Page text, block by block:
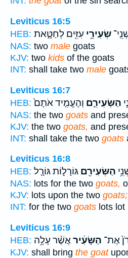
Leviticus 16:5
HEB:
שְׂעִירֵ֥י עִזִּ֖ים לְחַטָּ֑את
NAS: two male goats
KJV: two kids of the goats
INT: shall take two male
Leviticus 16:7
HEB:
הַשְּׂעִירִ֑ם וְהֶעֱמִ֤יד אֹתָם֙
NAS: the two goats and
KJV: the two goats, and
INT: shall take the two goats
Leviticus 16:8
HEB:
הַשְּׂעִירִ֖ם גּוֹרָל֑וֹת גּוֹרָ֤ל
NAS: lots for the two goats,
KJV: lots upon the two goats;
INT: for the two goats lots lot
Leviticus 16:9
HEB:
אֶת־ הַשָּׂעִ֔יראֲשֶׁ֨ר עָלָ֥ה
KJV: shall bring the goat